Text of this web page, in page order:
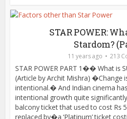
STAR POWER:
Stardom?
11 years ago 213
STAR POWER PART 1�� What is
(Article by Archit Mishra) �Change
intentional.� And Indian cinema
intentional growth quite
balcony ticket that used to cost Rs
replaced by�a ‘Platinum’ ticket